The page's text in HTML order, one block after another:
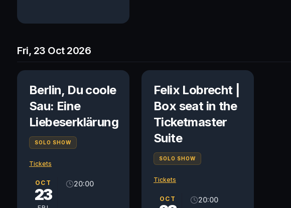
Fri, 23 Oct 2026
Berlin, Du coole
Sau: Eine
Liebeserklärung
SOLO SHOW
Tickets
OCT
23
20:00
Felix Lobrecht |
Box seat in the
Ticketmaster
Suite
SOLO SHOW
Tickets
OCT 20:00